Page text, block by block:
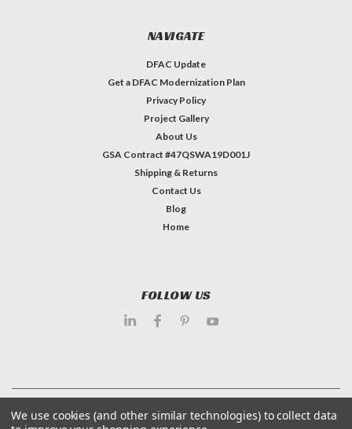
NAVIGATE
DFAC Update
Get a DFAC Modernization Plan
Privacy Policy
Project Gallery
About Us
GSA Contract #47QSWA19D001J
Shipping & Returns
Contact Us
Blog
Home
FOLLOW US
We use cookies (and other similar technologies) to collect data